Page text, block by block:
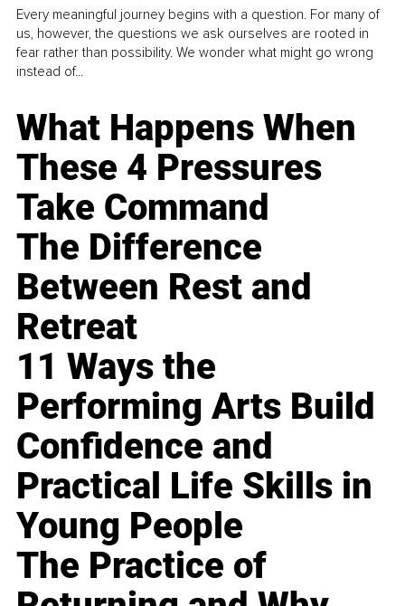
Every meaningful journey begins with a question. For many of
us, however, the questions we ask ourselves are rooted in
fear rather than possibility. We wonder what might go wrong
instead of...
What Happens When
These 4 Pressures
Take Command
The Difference
Between Rest and
Retreat
11 Ways the
Performing Arts Build
Confidence and
Practical Life Skills in
Young People
The Practice of